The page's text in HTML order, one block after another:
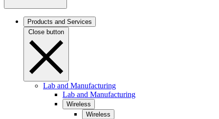
Products and Services
Close button
Lab and Manufacturing
Lab and Manufacturing
Wireless
Wireless